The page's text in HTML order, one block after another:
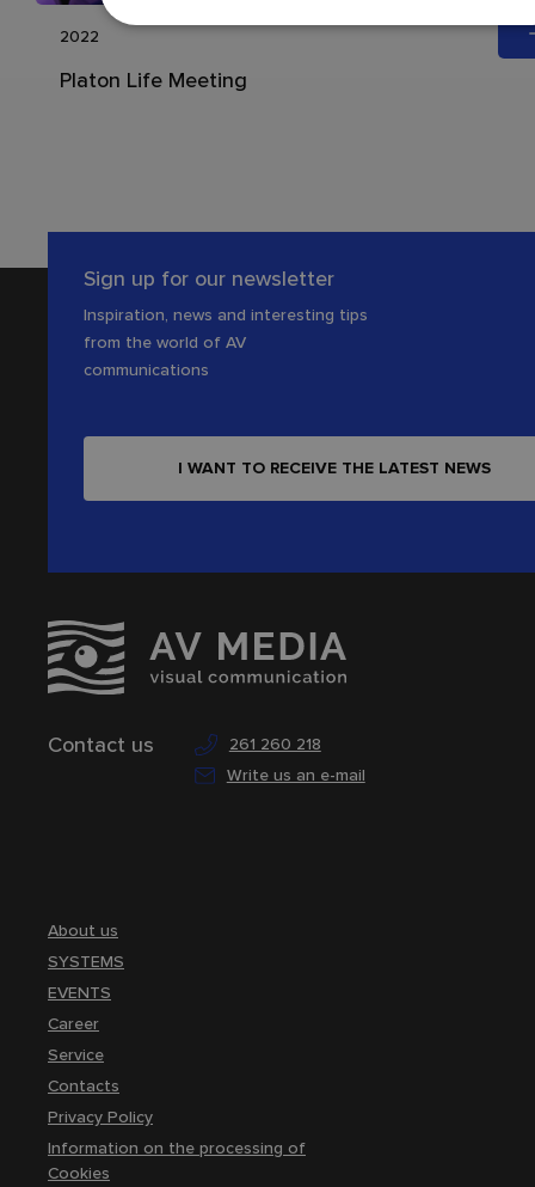
2022
Platon Life Meeting
Contact us
261 260 218
Write us an e-mail
Sign up for our newsletter
Inspiration, news and interesting tips
from the world of AV
communications
I WANT TO RECEIVE THE LATEST NEWS
About us
SYSTEMS
EVENTS
Career
Service
Contacts
Privacy Policy
Information on the processing of
Cookies